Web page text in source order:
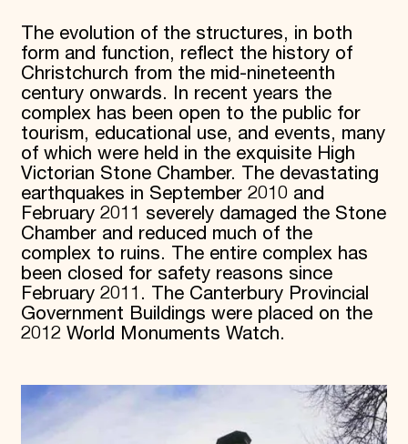
The evolution of the structures, in both
form and function, reflect the history of
Christchurch from the mid-nineteenth
century onwards. In recent years the
complex has been open to the public for
tourism, educational use, and events, many
of which were held in the exquisite High
Victorian Stone Chamber. The devastating
earthquakes in September 2010 and
February 2011 severely damaged the Stone
Chamber and reduced much of the
complex to ruins. The entire complex has
been closed for safety reasons since
February 2011. The Canterbury Provincial
Government Buildings were placed on the
2012 World Monuments Watch.